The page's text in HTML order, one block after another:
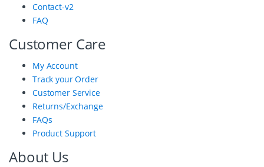
u
Contact-v2
FAQ
Customer Care
My Account
Track your Order
Customer Service
Returns/Exchange
FAQs
Product Support
About Us